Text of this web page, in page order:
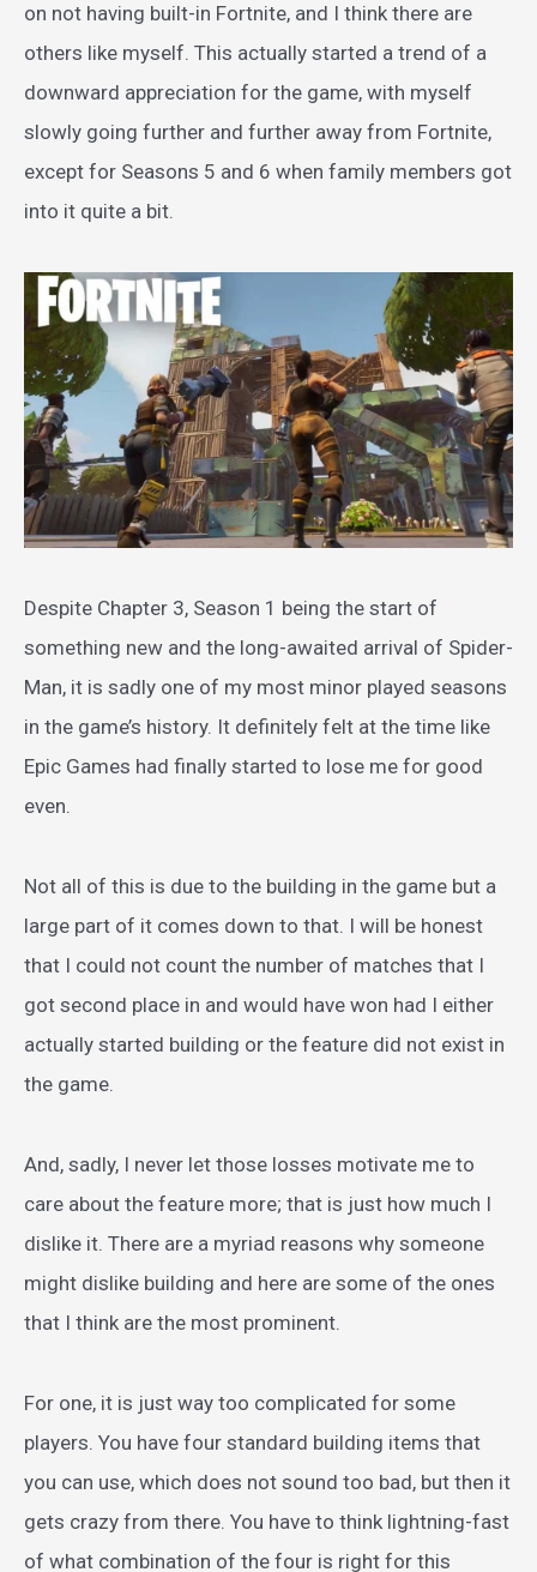
on not having built-in Fortnite, and I think there are
others like myself. This actually started a trend of a
downward appreciation for the game, with myself
slowly going further and further away from Fortnite,
except for Seasons 5 and 6 when family members got
into it quite a bit.
Despite Chapter 3, Season 1 being the start of
something new and the long-awaited arrival of Spider-
Man, it is sadly one of my most minor played seasons
in the game’s history. It definitely felt at the time like
Epic Games had finally started to lose me for good
even.
Not all of this is due to the building in the game but a
large part of it comes down to that. I will be honest
that I could not count the number of matches that I
got second place in and would have won had I either
actually started building or the feature did not exist in
the game.
And, sadly, I never let those losses motivate me to
care about the feature more; that is just how much I
dislike it. There are a myriad reasons why someone
might dislike building and here are some of the ones
that I think are the most prominent.
For one, it is just way too complicated for some
players. You have four standard building items that
you can use, which does not sound too bad, but then it
gets crazy from there. You have to think lightning-fast
of what combination of the four is right for this